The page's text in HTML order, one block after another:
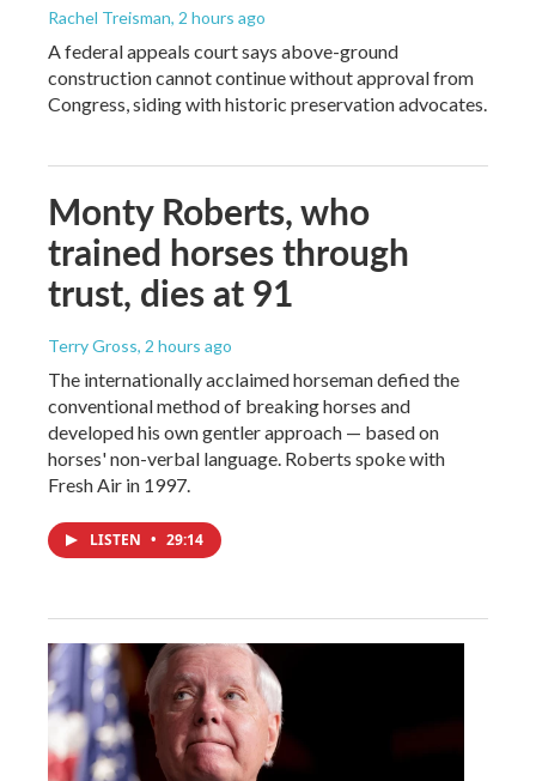
Rachel Treisman, 2 hours ago
A federal appeals court says above-ground
construction cannot continue without approval from
Congress, siding with historic preservation advocates.
Monty Roberts, who
trained horses through
trust, dies at 91
Terry Gross, 2 hours ago
The internationally acclaimed horseman defied the
conventional method of breaking horses and
developed his own gentler approach — based on
horses' non-verbal language. Roberts spoke with
Fresh Air in 1997.
LISTEN • 29:14